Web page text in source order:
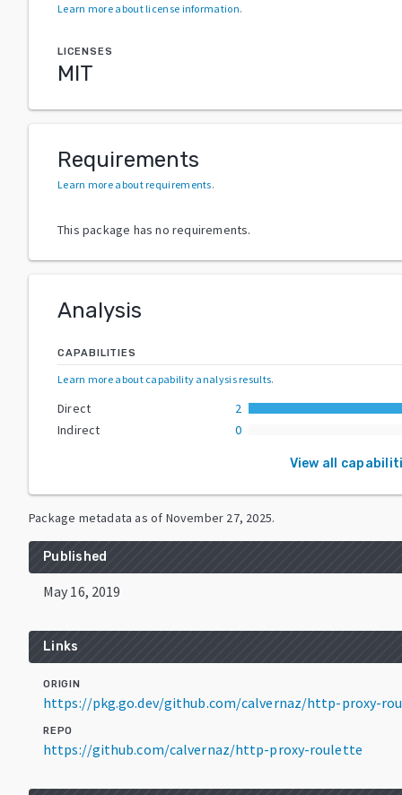
Learn more about license information.
LICENSES
MIT
Requirements
Learn more about requirements.
This package has no requirements.
Analysis
CAPABILITIES
Learn more about capability analysis results.
Direct
2
Indirect
0
View all
Package metadata as of November 27, 2025.
Published
May 16, 2019
Links
ORIGIN
https://pkg.go.dev/github.com/calvernaz/http-proxy-
REPO
https://github.com/calvernaz/http-proxy-roulette